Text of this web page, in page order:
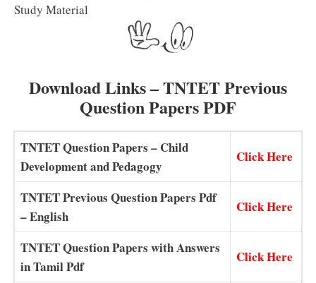
Study Material
Download Links – TNTET Previous
Question Papers PDF
TNTET Question Papers – Child
Development and Pedagogy
Click Here
TNTET Previous Question Papers Pdf
– English
Click Here
TNTET Question Papers with Answers
in Tamil Pdf
Click Here